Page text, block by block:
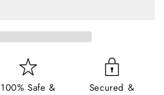
100% Safe &
Secured &